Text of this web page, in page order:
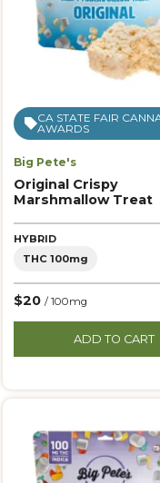
CA STATE FAIR
AWARDS
Big Pete's
Original Crispy
Marshmallow Treat
HYBRID
THC 100mg
$20 / 100mg
ADD TO CART